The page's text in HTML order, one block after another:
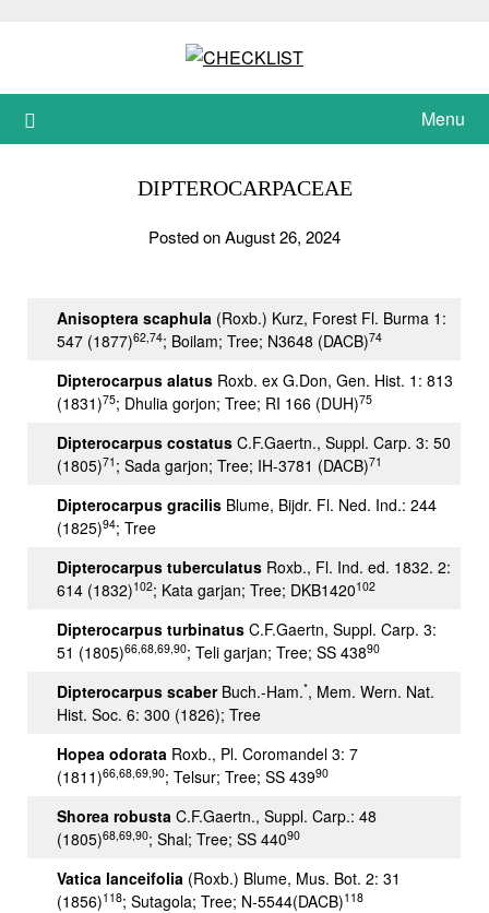
Menu
DIPTEROCARPACEAE
Posted on August 26, 2024
Anisoptera scaphula (Roxb.) Kurz, Forest Fl. Burma 1:
547 (1877)62,74; Boilam; Tree; N3648 (DACB)74
Dipterocarpus alatus Roxb. ex G.Don, Gen. Hist. 1: 813
(1831)75; Dhulia gorjon; Tree; RI 166 (DUH)75
Dipterocarpus costatus C.F.Gaertn., Suppl. Carp. 3: 50
(1805)71 ; Sada garjon; Tree; IH-3781 (DACB)71
Dipterocarpus gracilis Blume, Bijdr. Fl. Ned. Ind.: 244
(1825)94; Tree
Dipterocarpus tuberculatus Roxb., Fl. Ind. ed. 1832. 2:
614 (1832)102; Kata garjan; Tree; DKB1420102
Dipterocarpus turbinatus C.F.Gaertn, Suppl. Carp. 3:
51 (1805)66,68,69,90; Teli garjan; Tree; SS 43890
Dipterocarpus scaberBuch.-Ham.*, Mem. Wern. Nat.
Hist. Soc. 6: 300 (1826); Tree
Hopea odorata Roxb., Pl. Coromandel 3: 7
(1811)66,68,69,90; Telsur; Tree; SS 43990
Shorea robusta C.F.Gaertn., Suppl. Carp.: 48
(1805)68,69,90; Shal; Tree; SS 44090
Vatica lanceifolia (Roxb.) Blume, Mus. Bot. 2: 31
(1856)118; Sutagola; Tree; N-5544(DACB)118